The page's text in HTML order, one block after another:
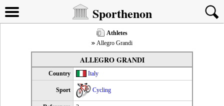
Sporthenon
Athletes
Allegro Grandi
ALLEGRO GRANDI
Country Italy
Sport Cycling